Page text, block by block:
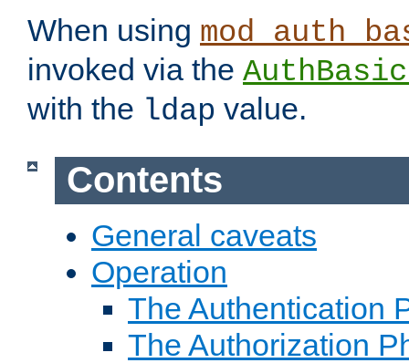
When using
invoked via the
with the ldap value.
Contents
General caveats
Operation
The Authentication
The Authorization